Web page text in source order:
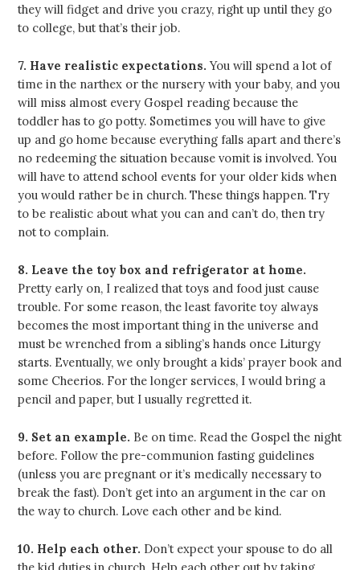
they will fidget and drive you crazy, right up until they go
to college, but that’s their job.
7. Have realistic expectations.You will spend a lot of
time in the narthex or the nursery with your baby, and you
will miss almost every Gospel reading because the
toddler has to go potty. Sometimes you will have to give
up and go home because everything falls apart and there’s
no redeeming the situation because vomit is involved. You
will have to attend school events for your older kids when
you would rather be in church. These things happen. Try
to be realistic about what you can and can’t do, then try
not to complain.
8. Leave the toy box and refrigerator at home.
Pretty early on, I realized that toys and food just cause
trouble. For some reason, the least favorite toy always
becomes the most important thing in the universe and
must be wrenched from a sibling’s hands once Liturgy
starts. Eventually, we only brought a kids’ prayer book and
some Cheerios. For the longer services, I would bring a
pencil and paper, but I usually regretted it.
9. Set an example. Be on time. Read the Gospel the night
before. Follow the pre-communion fasting guidelines
(unless you are pregnant or it’s medically necessary to
break the fast). Don’t get into an argument in the car on
the way to church. Love each other and be kind.
10. Help each other. Don’t expect your spouse to do all